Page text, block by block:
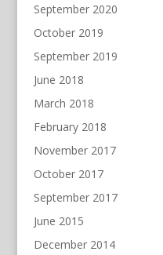
September 2020
October 2019
September 2019
June 2018
March 2018
February 2018
November 2017
October 2017
September 2017
June 2015
December 2014